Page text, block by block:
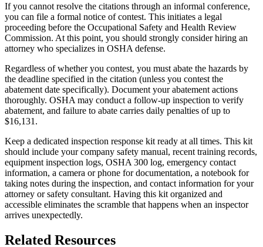
If you cannot resolve the citations through an informal conference,
you can file a formal notice of contest. This initiates a legal
proceeding before the Occupational Safety and Health Review
Commission. At this point, you should strongly consider hiring an
attorney who specializes in OSHA defense.
Regardless of whether you contest, you must abate the hazards by
the deadline specified in the citation (unless you contest the
abatement date specifically). Document your abatement actions
thoroughly. OSHA may conduct a follow-up inspection to verify
abatement, and failure to abate carries daily penalties of up to
$16,131.
Keep a dedicated inspection response kit ready at all times. This kit
should include your company safety manual, recent training records,
equipment inspection logs, OSHA 300 log, emergency contact
information, a camera or phone for documentation, a notebook for
taking notes during the inspection, and contact information for your
attorney or safety consultant. Having this kit organized and
accessible eliminates the scramble that happens when an inspector
arrives unexpectedly.
Related Resources